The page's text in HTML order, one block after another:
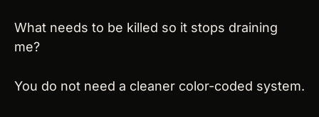
What needs to be killed so it stops draining
me?
You do not need a cleaner color-coded system.